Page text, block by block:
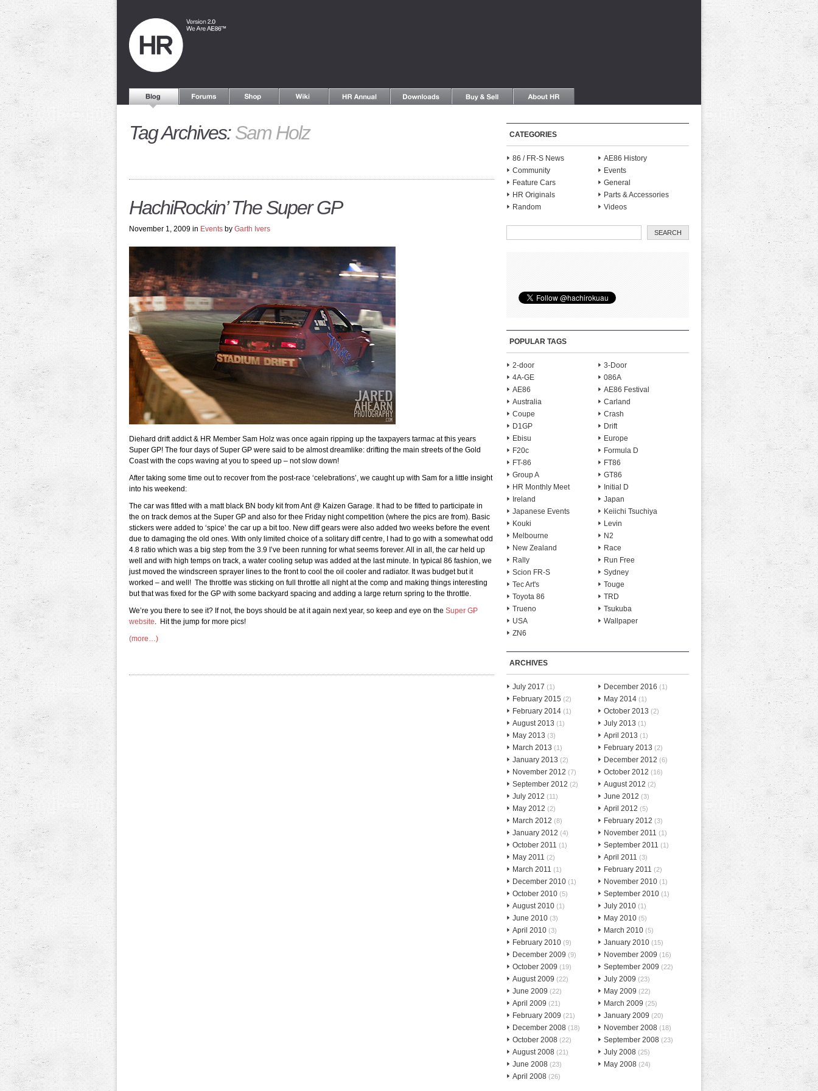
Tag Archives:Sam Holz
HachiRockin’ The Super GP
November 1, 2009 in Events by Garth Ivers
Diehard drift addict & HR Member Sam Holz was once again ripping up the taxpayers tarmac at this years
Super GP! The four days of Super GP were said to be almost dreamlike: drifting the main streets of the Gold
Coast with the cops waving at you to speed up – not slow down!
After taking some time out to recover from the post-race ‘celebrations’, we caught up with Sam for a little insight
into his weekend:
The car was fitted with a matt black BN body kit from Ant @ Kaizen Garage. It had to be fitted to participate in
the on track demos at the Super GP and also for thee Friday night competition (where the pics are from). Basic
stickers were added to ‘spice’ the car up a bit too. New diff gears were also added two weeks before the event
due to damaging the old ones. With only limited choice of a solitary diff centre, I had to go with a somewhat odd
4.8 ratio which was a big step from the 3.9 I’ve been running for what seems forever. All in all, the car held up
well and with high temps on track, a water cooling setup was added at the last minute. In typical 86 fashion, we
just moved the windscreen sprayer lines to the front to cool the oil cooler and radiator. It was budget but it
worked – and well! The throttle was sticking on full throttle all night at the comp and making things interesting
but that was fixed for the GP with some backyard spacing and adding a large return spring to the throttle.
We’re you there to see it? If not, the boys should be at it again next year, so keep and eye on the Super GP
website. Hit the jump for more pics!
(more…)
CATEGORIES
86 / FR-S News
AE86 History
Community
Events
Feature Cars
General
HR Originals
Parts & Accessories
Random
Videos
POPULAR TAGS
2-door
3-Door
4A-GE
086A
AE86
AE86 Festival
Australia
Carland
Coupe
Crash
D1GP
Drift
Ebisu
Europe
F20c
Formula D
FT-86
FT86
Group A
GT86
HR Monthly Meet
Initial D
Ireland
Japan
Japanese Events
Keiichi Tsuchiya
Kouki
Levin
Melbourne
N2
New Zealand
Race
Rally
Run Free
Scion FR-S
Sydney
Tec Art's
Touge
Toyota 86
TRD
Trueno
Tsukuba
USA
Wallpaper
ZN6
ARCHIVES
July 2017 (1) December 2016 (1)
February 2015 (2) May 2014 (1)
February 2014 (1) October 2013 (2)
August 2013 (1) July 2013 (1)
May 2013 (3) April 2013 (1)
March 2013 (1) February 2013 (2)
January 2013 (2) December 2012 (6)
November 2012 (7) October 2012 (16)
September 2012 (2) August 2012 (2)
July 2012 (11) June 2012 (3)
May 2012 (2) April 2012 (5)
March 2012 (8) February 2012 (3)
January 2012 (4) November 2011 (1)
October 2011 (1) September 2011 (1)
May 2011 (2) April 2011 (3)
March 2011 (1) February 2011 (2)
December 2010 (1) November 2010 (1)
October 2010 (5) September 2010 (1)
August 2010 (1) July 2010 (1)
June 2010 (3) May 2010 (5)
April 2010 (3) March 2010 (5)
February 2010 (9) January 2010 (15)
December 2009 (9) November 2009 (16)
October 2009 (19) September 2009 (22)
August 2009 (22) July 2009 (23)
June 2009 (22) May 2009 (22)
April 2009 (21) March 2009 (25)
February 2009 (21) January 2009 (20)
December 2008 (18) November 2008 (18)
October 2008 (22) September 2008 (23)
August 2008 (21) July 2008 (25)
June 2008 (23) May 2008 (24)
April 2008 (26)